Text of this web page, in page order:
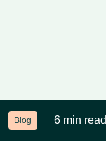
Blog 6 min read